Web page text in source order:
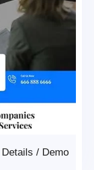
Demo
/
Details